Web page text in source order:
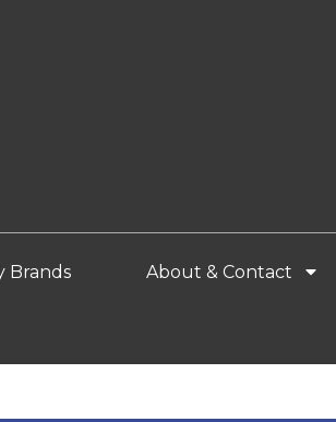
Brands About & Contact